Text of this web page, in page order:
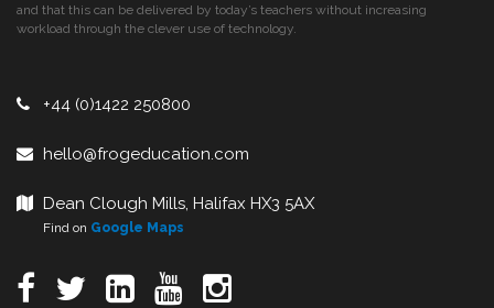
and that this can be delivered by today’s teachers without increasing
workload through the clever use of technology.
+44 (0)1422 250800
hello@frogeducation.com
Dean Clough Mills, Halifax HX3 5AX
Find on Google Maps